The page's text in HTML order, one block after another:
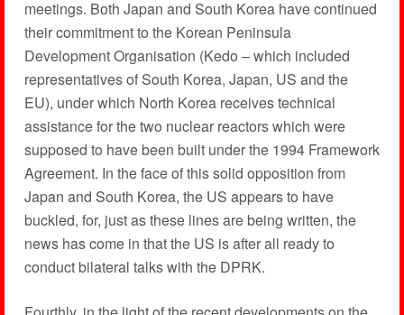
meetings. Both Japan and South Korea have continued
their commitment to the Korean Peninsula
Development Organisation (Kedo – which included
representatives of South Korea, Japan, US and the
EU), under which North Korea receives technical
assistance for the two nuclear reactors which were
supposed to have been built under the 1994 Framework
Agreement. In the face of this solid opposition from
Japan and South Korea, the US appears to have
buckled, for, just as these lines are being written, the
news has come in that the US is after all ready to
conduct bilateral talks with the DPRK.